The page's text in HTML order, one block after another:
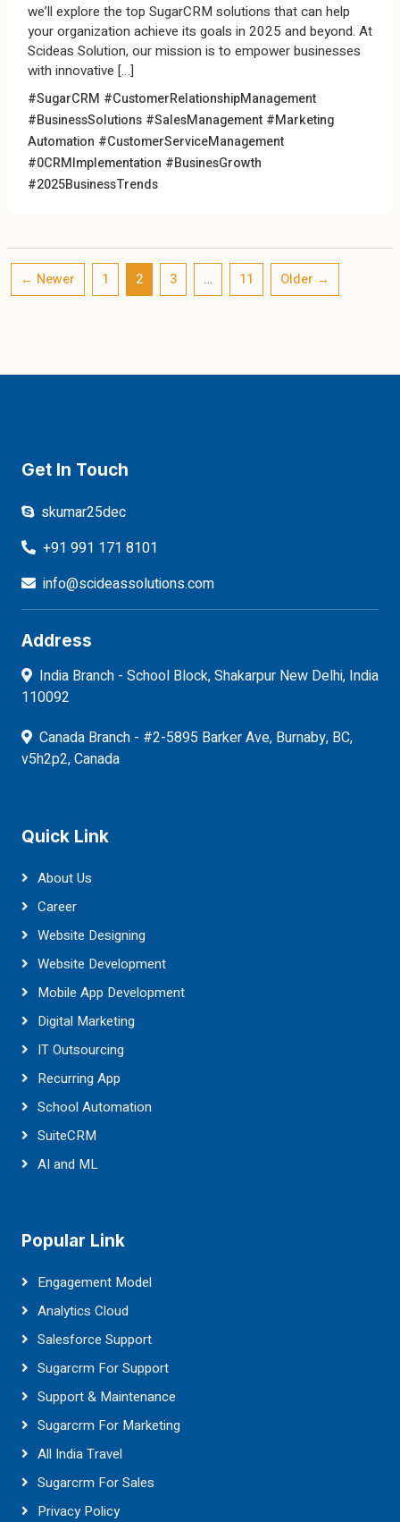
we’ll explore the top SugarCRM solutions that can help
your organization achieve its goals in 2025 and beyond. At
Scideas Solution, our mission is to empower businesses
with innovative […]
#SugarCRM #CustomerRelationshipManagement
#BusinessSolutions #SalesManagement #Marketing
Automation #CustomerServiceManagement
#0CRMImplementation #BusinesGrowth
#2025BusinessTrends
← Newer 1 2 3 … 11 Older →
Get In Touch
skumar25dec
+91 991 171 8101
info@scideassolutions.com
Address
India Branch - School Block, Shakarpur New Delhi, India
110092
Canada Branch - #2-5895 Barker Ave, Burnaby, BC,
v5h2p2, Canada
Quick Link
About Us
Career
Website Designing
Website Development
Mobile App Development
Digital Marketing
IT Outsourcing
Recurring App
School Automation
SuiteCRM
AI and ML
Popular Link
Engagement Model
Analytics Cloud
Salesforce Support
Sugarcrm For Support
Support & Maintenance
Sugarcrm For Marketing
All India Travel
Sugarcrm For Sales
Privacy Policy